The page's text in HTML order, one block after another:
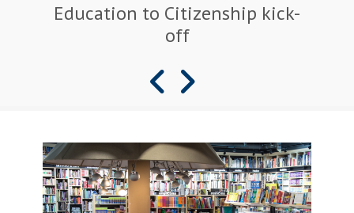
Education to Citizenship kick-
off